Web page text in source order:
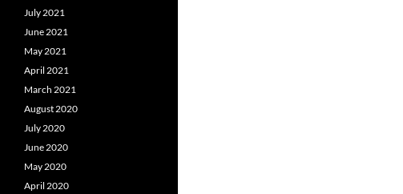
July 2021
June 2021
May 2021
April 2021
March 2021
August 2020
July 2020
June 2020
May 2020
April 2020